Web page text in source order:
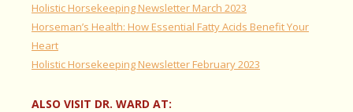
Holistic Horsekeeping Newsletter March 2023
Horseman’s Health: How Essential Fatty Acids Benefit Your
Heart
Holistic Horsekeeping Newsletter February 2023
ALSO VISIT DR. WARD AT: